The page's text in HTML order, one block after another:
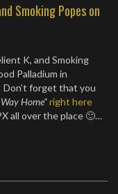
Smoking Popes on
K, and Smoking
Palladium in
Don’t forget that you
Home”right here
all over the place 🙂…